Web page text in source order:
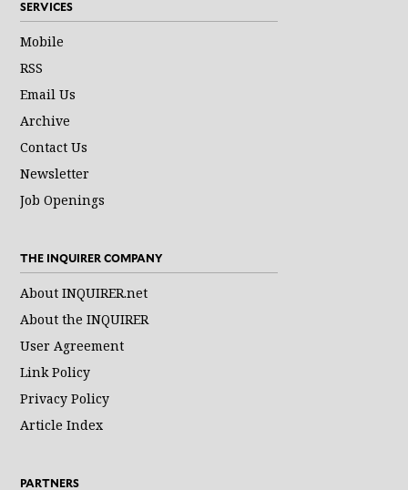
SERVICES
Mobile
RSS
Email Us
Archive
Contact Us
Newsletter
Job Openings
THE INQUIRER COMPANY
About INQUIRER.net
About the INQUIRER
User Agreement
Link Policy
Privacy Policy
Article Index
PARTNERS